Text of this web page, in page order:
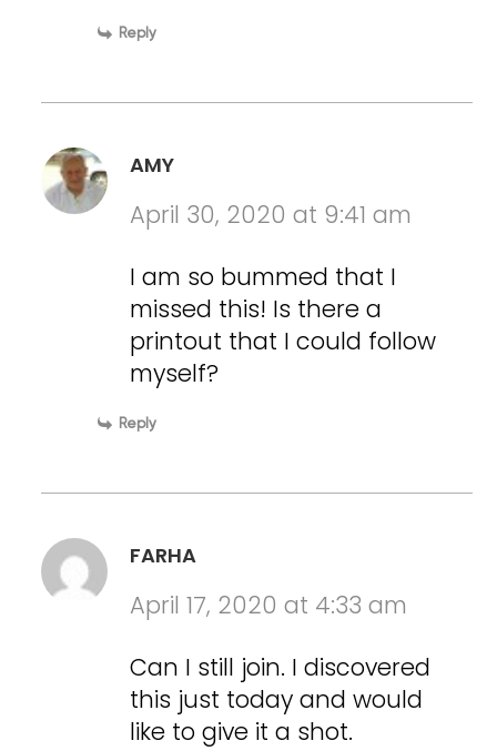
Reply
AMY
April 30, 2020 at 9:41 am
I am so bummed that I
missed this! Is there a
printout that I could follow
myself?
Reply
FARHA
April 17, 2020 at 4:33 am
Can I still join. I discovered
this just today and would
like to give it a shot.